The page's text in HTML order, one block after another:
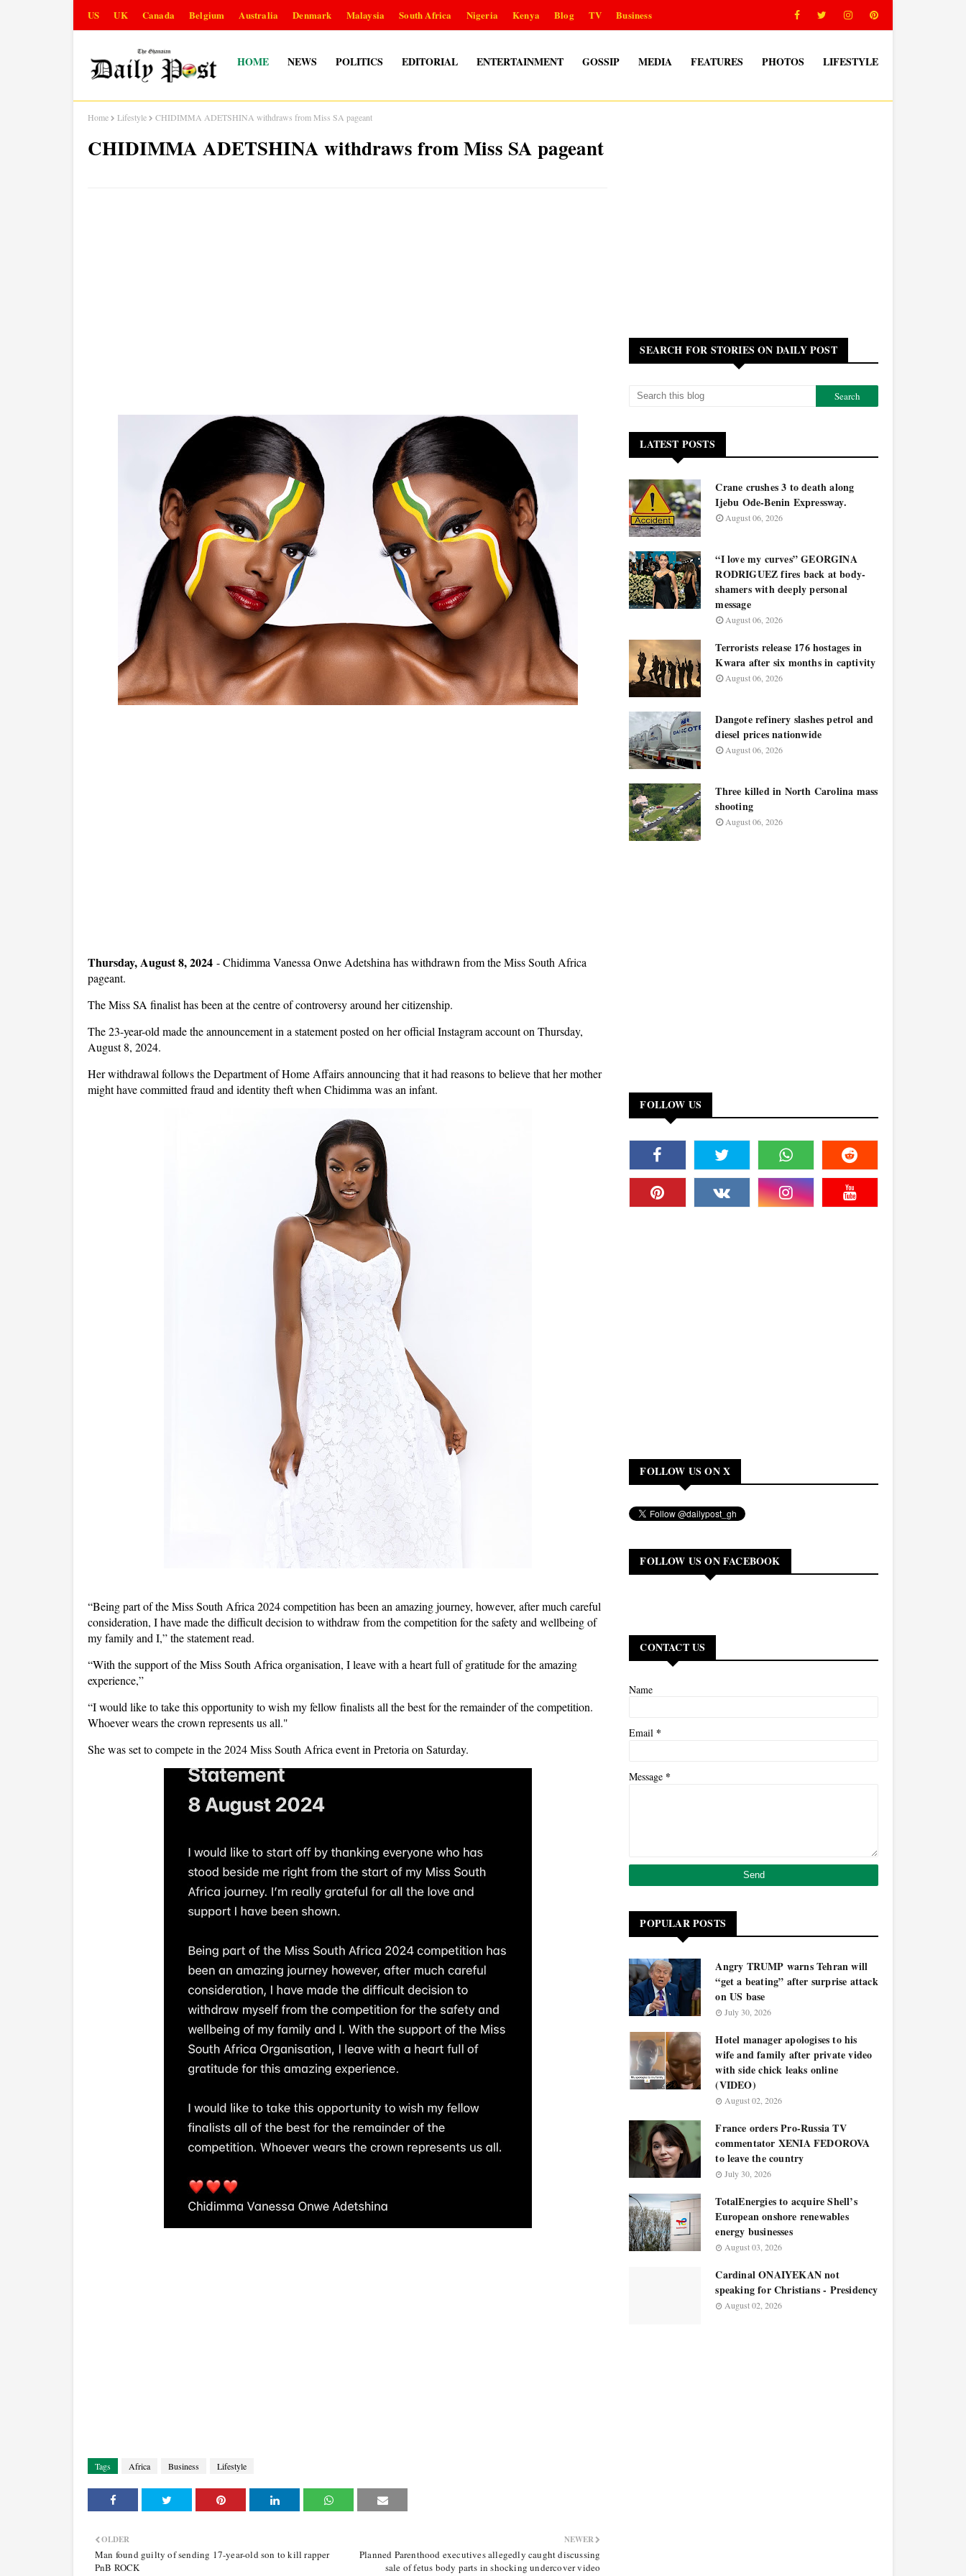
US UK Canada Belgium Australia Denmark Malaysia South Africa Nigeria Kenya Blog TV Business
HOME NEWS POLITICS EDITORIAL ENTERTAINMENT GOSSIP MEDIA FEATURES PHOTOS LIFESTYLE
Home Lifestyle CHIDIMMA ADETSHINA withdraws from Miss SA pageant
CHIDIMMA ADETSHINA withdraws from Miss SA pageant
Thursday, August 8, 2024 -Chidimma Vanessa Onwe Adetshina has withdrawn from the Miss South Africa
pageant.
The Miss SA finalist has been at the centre of controversy around her citizenship.
The 23-year-old made the announcement in a statement posted on her official Instagram account on Thursday,
August 8, 2024.
Her withdrawal follows the Department of Home Affairs announcing that it had reasons to believe that her mother
might have committed fraud and identity theft when Chidimma was an infant.
“Being part of the Miss South Africa 2024 competition has been an amazing journey, however, after much careful
consideration, I have made the difficult decision to withdraw from the competition for the safety and wellbeing of
my family and I,” the statement read.
“With the support of the Miss South Africa organisation, I leave with a heart full of gratitude for the amazing
experience,”
“I would like to take this opportunity to wish my fellow finalists all the best for the remainder of the competition.
Whoever wears the crown represents us all."
She was set to compete in the 2024 Miss South Africa event in Pretoria on Saturday.
Tags Africa Business Lifestyle
NEWER
Planned Parenthood executives allegedly caught discussing
sale of fetus body parts in shocking undercover video
OLDER
Man found guilty of sending 17-year-old son to kill rapper
PnB ROCK
SEARCH FOR STORIES ON DAILY POST
LATEST POSTS
Crane crushes 3 to death along
Ijebu Ode-Benin Expressway.
August 06, 2026
“I love my curves” GEORGINA
RODRIGUEZ fires back at body-
shamers with deeply personal
message
August 06, 2026
Terrorists release 176 hostages in
Kwara after six months in captivity
August 06, 2026
Dangote refinery slashes petrol and
diesel prices nationwide
August 06, 2026
Three killed in North Carolina mass
shooting
August 06, 2026
FOLLOW US
FOLLOW US ON X
FOLLOW US ON FACEBOOK
CONTACT US
Name
Email *
Message *
POPULAR POSTS
Angry TRUMP warns Tehran will
“get a beating” after surprise attack
on US base
July 30, 2026
Hotel manager apologises to his
wife and family after private video
with side chick leaks online
(VIDEO)
August 02, 2026
France orders Pro-Russia TV
commentator XENIA FEDOROVA
to leave the country
July 30, 2026
TotalEnergies to acquire Shell’s
European onshore renewables
energy businesses
August 03, 2026
Cardinal ONAIYEKAN not
speaking for Christians - Presidency
August 02, 2026